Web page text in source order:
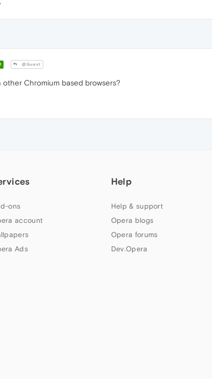
@Guest
other Chromium based browsers?
ons
account
Ads
Help
Help & support
Opera blogs
Opera forums
Dev.Opera